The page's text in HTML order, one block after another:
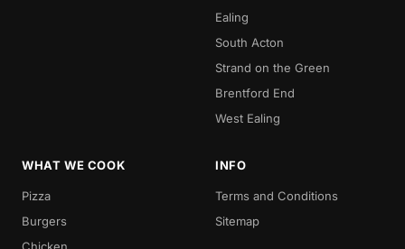
Ealing
South Acton
Strand on the Green
Brentford End
West Ealing
WHAT WE COOK
Pizza
Burgers
Chicken
INFO
Terms and Conditions
Sitemap